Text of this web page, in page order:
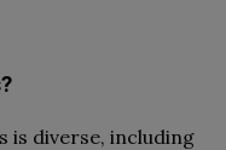
is diverse, including